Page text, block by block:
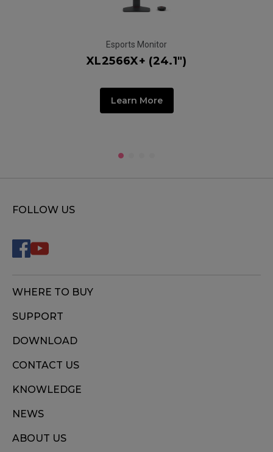
Esports Monitor
XL2566X+ (24.1")
Learn More
FOLLOW US
WHERE TO BUY
SUPPORT
DOWNLOAD
CONTACT US
KNOWLEDGE
NEWS
ABOUT US